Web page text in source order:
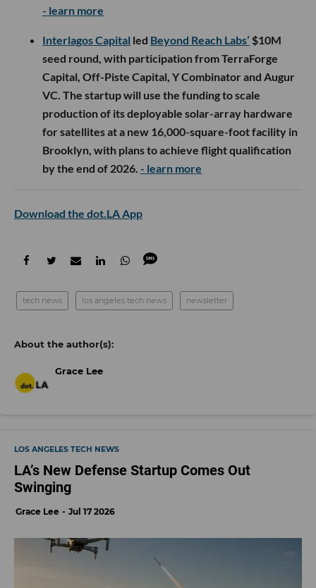
- learn more
Interlagos Capital led Beyond Reach Labs’ $10M
seed round, with participation from TerraForge
Capital, Off-Piste Capital, Y Combinator and Augur
VC. The startup will use the funding to scale
production of its deployable solar-array hardware
for satellites at a new 16,000-square-foot facility in
Brooklyn, with plans to achieve flight qualification
by the end of 2026. - learn more
Download the dot.LA App
tech news los angeles tech news newsletter
Grace Lee
LOS ANGELES TECH NEWS
LA’s New Defense Startup Comes Out
Swinging
Grace Lee Jul 17 2026